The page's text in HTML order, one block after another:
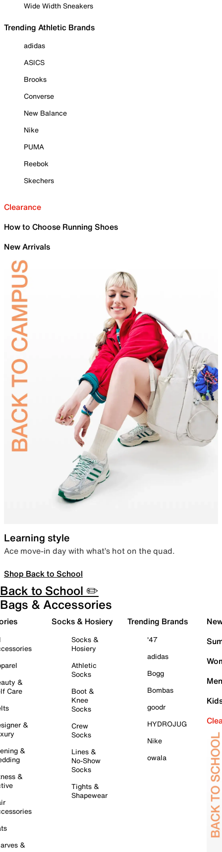
Wide Width Sneakers
Trending Athletic Brands
adidas
ASICS
Brooks
Converse
New Balance
Nike
PUMA
Reebok
Skechers
Clearance
How to Choose Running Shoes
New Arrivals
Learning style
Ace move-in day with what’s hot on the quad.
Shop Back to School
Back to School ✏️
Bags & Accessories
&
Care
&
&
&
&
Socks & Hosiery
Socks &
Hosiery
Athletic
Socks
Boot &
Knee
Socks
Crew
Socks
Lines &
No-Show
Socks
Tights &
Shapewear
Trending Brands
'47
adidas
Bogg
Bombas
goodr
HYDROJUG
Nike
owala